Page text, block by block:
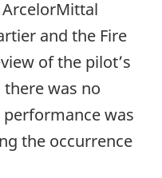
and the Fire
of the pilot’s
was no
was
the occurrence